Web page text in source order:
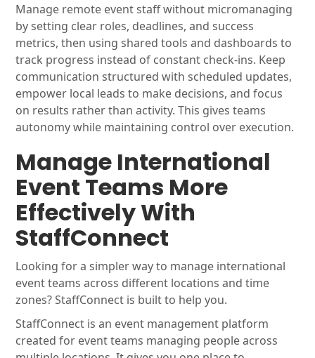
Manage remote event staff without micromanaging
by setting clear roles, deadlines, and success
metrics, then using shared tools and dashboards to
track progress instead of constant check-ins. Keep
communication structured with scheduled updates,
empower local leads to make decisions, and focus
on results rather than activity. This gives teams
autonomy while maintaining control over execution.
Manage International
Event Teams More
Effectively With
StaffConnect
Looking for a simpler way to manage international
event teams across different locations and time
zones? StaffConnect is built to help you.
StaffConnect is an event management platform
created for event teams managing people across